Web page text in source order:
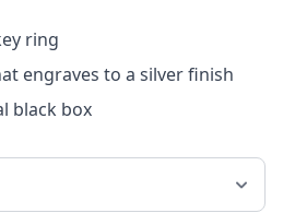
ring
engraves to a silver finish
black box